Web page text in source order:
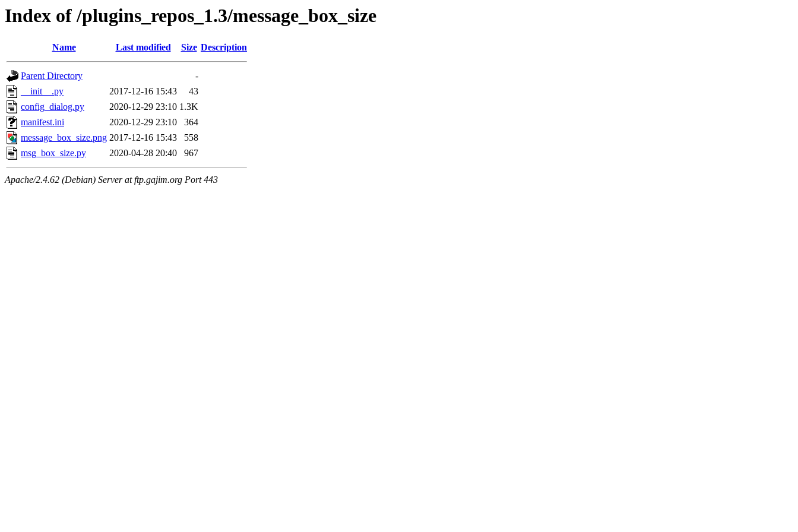
Index of /plugins_repos_1.3/message_box_size
Name Last modified Size Description
Parent Directory
-
__init__.py
2017-12-16 15:43
43
config_dialog.py
2020-12-29 23:10 1.3K
manifest.ini
2020-12-29 23:10
364
message_box_size.png 2017-12-16 15:43
558
msg_box_size.py
2020-04-28 20:40 967
Apache/2.4.62 (Debian) Server at ftp.gajim.org Port 443